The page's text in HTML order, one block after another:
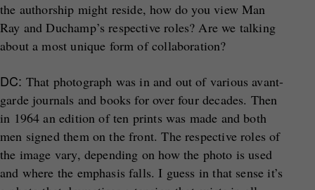
the authorship might reside, how do you view Man
Ray and Duchamp’s respective roles? Are we talking
about a most unique form of collaboration?
DC: That photograph was in and out of various avant-
garde journals and books for over four decades. Then
in 1964 an edition of ten prints was made and both
men signed them on the front. The respective roles of
the image vary, depending on how the photo is used
and where the emphasis falls. I guess in that sense it’s